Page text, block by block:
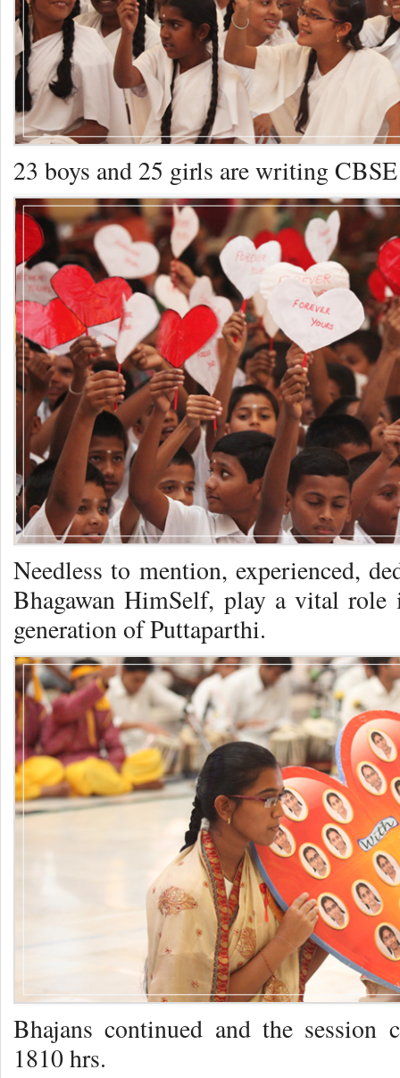
23 boys and 25 girls are writing
Needless to mention, experienced,
Bhagawan HimSelf, play a vital role
generation of Puttaparthi.
Bhajans continued and the
1810 hrs.